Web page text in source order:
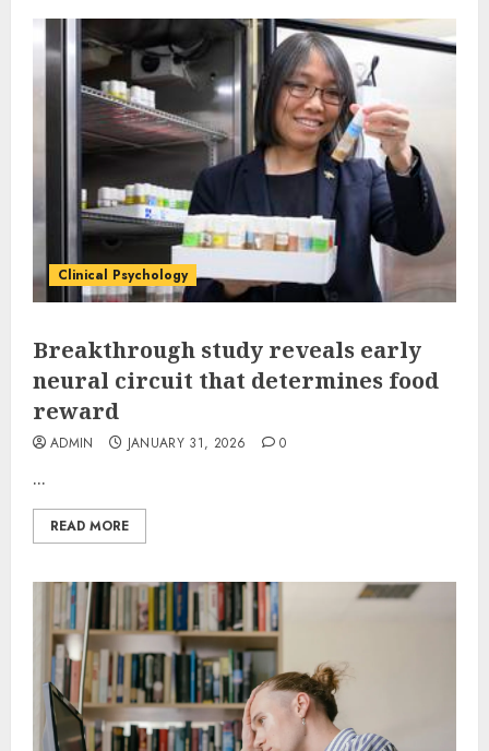
Clinical Psychology
Breakthrough study reveals early
neural circuit that determines food
reward
ADMIN JANUARY 31, 2026 0
...
READ MORE